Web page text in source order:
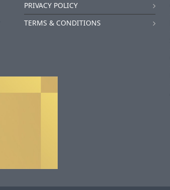
PRIVACY POLICY
TERMS & CONDITIONS